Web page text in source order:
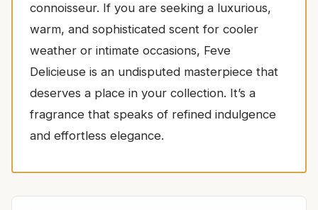
connoisseur. If you are seeking a luxurious,
warm, and sophisticated scent for cooler
weather or intimate occasions, Feve
Delicieuse is an undisputed masterpiece that
deserves a place in your collection. It’s a
fragrance that speaks of refined indulgence
and effortless elegance.